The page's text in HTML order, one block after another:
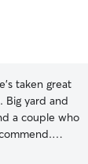
taken great
Big yard and
a couple who